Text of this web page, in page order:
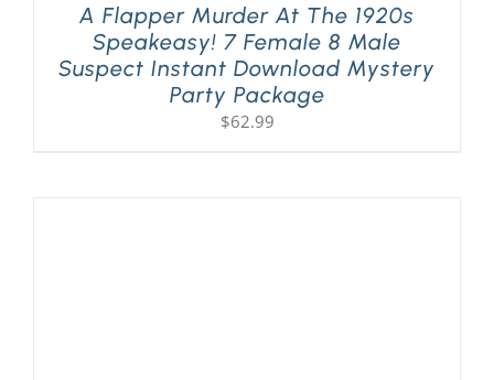
A Flapper Murder At The 1920s
Speakeasy! 7 Female 8 Male
Suspect Instant Download Mystery
Party Package
$62.99